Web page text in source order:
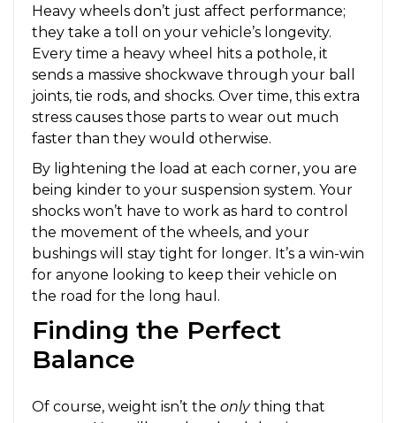
Heavy wheels don’t just affect performance;
they take a toll on your vehicle’s longevity.
Every time a heavy wheel hits a pothole, it
sends a massive shockwave through your ball
joints, tie rods, and shocks. Over time, this extra
stress causes those parts to wear out much
faster than they would otherwise.
By lightening the load at each corner, you are
being kinder to your suspension system. Your
shocks won’t have to work as hard to control
the movement of the wheels, and your
bushings will stay tight for longer. It’s a win-win
for anyone looking to keep their vehicle on
the road for the long haul.
Finding the Perfect
Balance
Of course, weight isn’t the onlything that